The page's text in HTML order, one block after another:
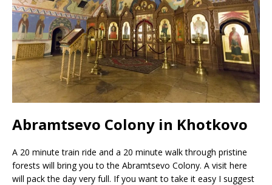
Abramtsevo Colony in Khotkovo
A 20 minute train ride and a 20 minute walk through pristine
forests will bring you to the Abramtsevo Colony. A visit here
will pack the day very full. If you want to take it easy I suggest